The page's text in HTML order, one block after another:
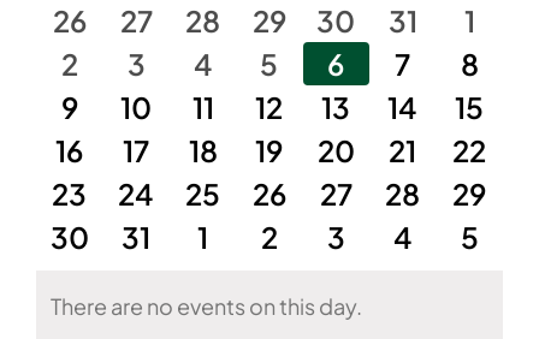
and
Views
of
Events
0
events
26
0
events
27
0
events
28
0
events
29
0
events
30
0
events
31
0
1
0
events
2
0
events
3
0
events
4
0
events
5
0
events
6
0
events
7
0
8
0
events
9
0
events
10
0
events
11
0
events
12
0
events
13
0
events
14
0
15
0
events
16
0
events
17
0
events
18
0
events
19
0
events
20
0
events
21
0
22
0
events
23
0
events
24
0
events
25
0
events
26
0
events
27
0
events
28
0
29
0
30
0
31
0
1
0
2
0
3
0
4
0
5
There are no events on this day.